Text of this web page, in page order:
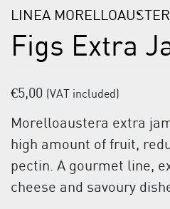
LINEA
Figs Extra
€5,00 (VAT included)
Morelloaustera extra
high amount of fruit,
pectin. A gourmet line,
cheese and savoury